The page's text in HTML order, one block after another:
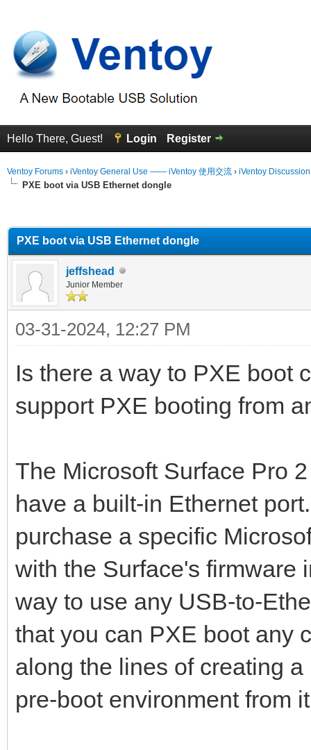
Hello There, Guest! Login Register
Ventoy Forums › iVentoy General Use —— iVentoy 使用交流 › iVentoy
PXE boot via USB Ethernet dongle
PXE boot via USB Ethernet dongle
jeffshead
Junior Member
03-31-2024, 12:27 PM
Is there a way to PXE boot
support PXE booting from
The Microsoft Surface Pro
have a built-in Ethernet
purchase a specific
with the Surface's firmware
way to use any USB-to-
that you can PXE boot any
along the lines of creating
pre-boot environment from